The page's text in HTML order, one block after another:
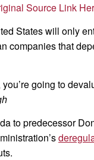
Source Link
States will only
companies that
going to
to predecessor